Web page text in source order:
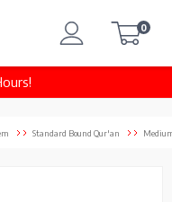
0
Standard Bound Qur'an